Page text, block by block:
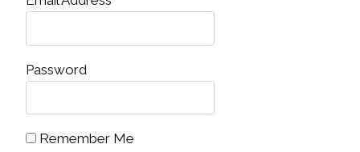
Password
Remember Me